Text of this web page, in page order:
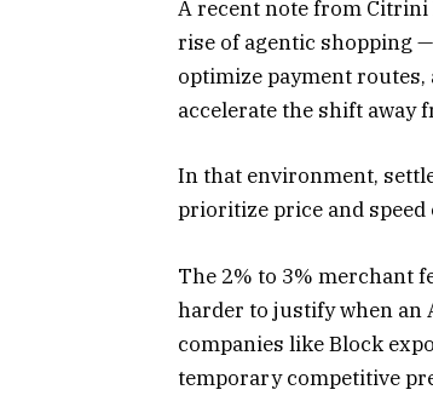
A recent note from Citrini
rise of agentic shopping
optimize payment
accelerate the shift away
In that environment,
prioritize price and
The 2% to 3% merchant
harder to justify when an
companies like Block
temporary competitive